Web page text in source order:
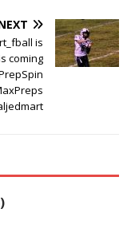
is
coming